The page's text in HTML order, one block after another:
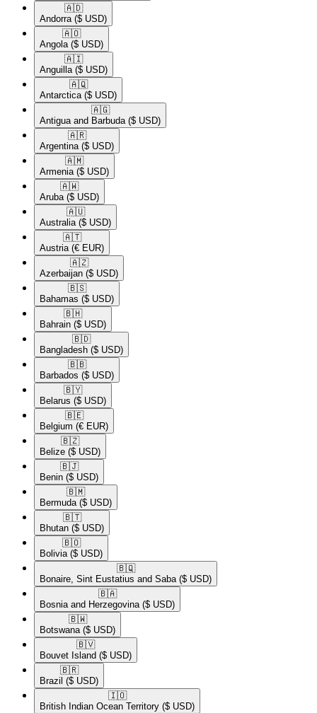
🇦🇩​
Andorra ($ USD)
🇦🇴​
Angola ($ USD)
🇦🇮​
Anguilla ($ USD)
🇦🇶​
Antarctica ($ USD)
🇦🇬​
Antigua and Barbuda ($ USD)
🇦🇷​
Argentina ($ USD)
🇦🇲​
Armenia ($ USD)
🇦🇼​
Aruba ($ USD)
🇦🇺​
Australia ($ USD)
🇦🇹​
Austria (€ EUR)
🇦🇿​
Azerbaijan ($ USD)
🇧🇸​
Bahamas ($ USD)
🇧🇭​
Bahrain ($ USD)
🇧🇩​
Bangladesh ($ USD)
🇧🇧​
Barbados ($ USD)
🇧🇾​
Belarus ($ USD)
🇧🇪​
Belgium (€ EUR)
🇧🇿​
Belize ($ USD)
🇧🇯​
Benin ($ USD)
🇧🇲​
Bermuda ($ USD)
🇧🇹​
Bhutan ($ USD)
🇧🇴​
Bolivia ($ USD)
🇧🇶​
Bonaire, Sint Eustatius and Saba ($ USD)
🇧🇦​
Bosnia and Herzegovina ($ USD)
🇧🇼​
Botswana ($ USD)
🇧🇻​
Bouvet Island ($ USD)
🇧🇷​
Brazil ($ USD)
🇮🇴​
British Indian Ocean Territory ($ USD)